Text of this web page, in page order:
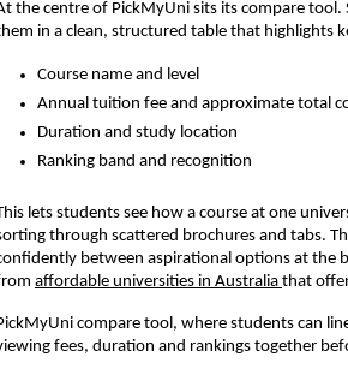
the centre of PickMyUni sits its compare
in a clean, structured table that highlights
Course name and level
Annual tuition fee and approximate total
Duration and study location
Ranking band and recognition
lets students see how a course at one
through scattered brochures and tabs.
between aspirational options at the
affordable universities in Australia that
compare tool, where students can
fees, duration and rankings together